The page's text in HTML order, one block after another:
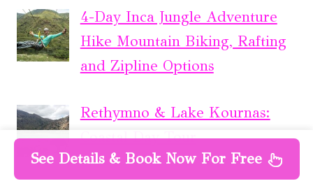
4-Day Inca Jungle Adventure
Hike Mountain Biking, Rafting
and Zipline Options
Rethymno & Lake Kournas:
Coastal Day Tour
See Details & Book Now For Free